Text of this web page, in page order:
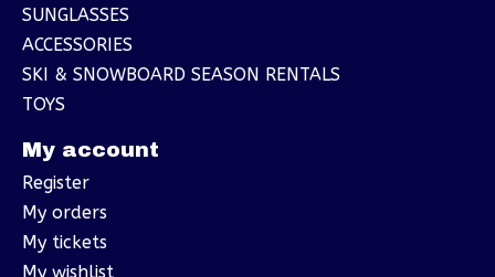
SUNGLASSES
ACCESSORIES
SKI & SNOWBOARD SEASON RENTALS
TOYS
My account
Register
My orders
My tickets
My wishlist